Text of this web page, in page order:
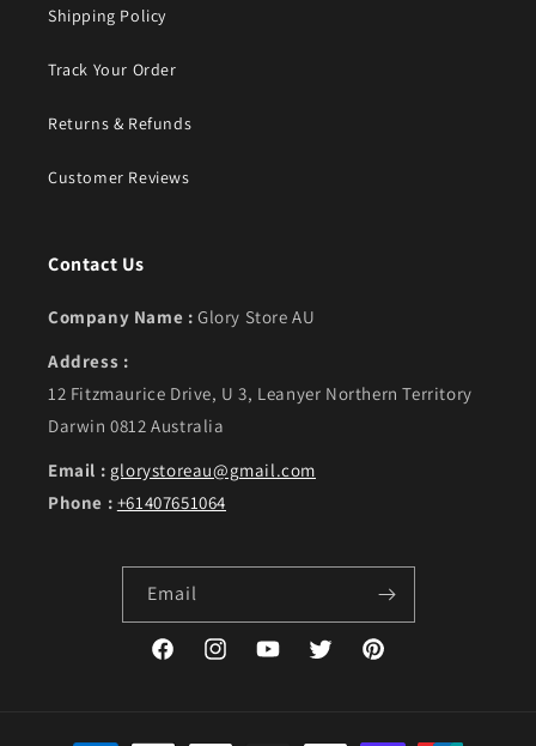
Shipping Policy
Track Your Order
Returns & Refunds
Customer Reviews
Contact Us
Company Name : Glory Store AU
Address :
12 Fitzmaurice Drive, U 3, Leanyer Northern Territory
Darwin 0812 Australia
Email : glorystoreau@gmail.com
Phone : +61407651064
Email
FacebookInstagramYouTubeTwitter Pinterest